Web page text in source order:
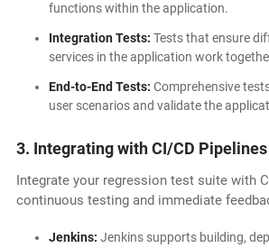
functions within the application.
Integration Tests: Tests that ensure
services in the application work
End-to-End Tests: Comprehensive
user scenarios and validate the
3. Integrating with CI/CD Pipelines
Integrate your regression test suite with
continuous testing and immediate
Jenkins: Jenkins supports building,